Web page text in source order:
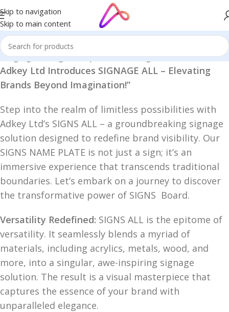
Skip to navigation
Skip to main content
Signage in Bangladesh | Custom LED Sign Board/SIGNAGE ALL
Adkey Ltd Introduces SIGNAGE ALL – Elevating
Brands Beyond Imagination!”
Step into the realm of limitless possibilities with
Adkey Ltd’s SIGNS ALL – a groundbreaking signage
solution designed to redefine brand visibility. Our
SIGNS NAME PLATE is not just a sign; it’s an
immersive experience that transcends traditional
boundaries. Let’s embark on a journey to discover
the transformative power of SIGNS Board.
Versatility Redefined: SIGNS ALL is the epitome of
versatility. It seamlessly blends a myriad of
materials, including acrylics, metals, wood, and
more, into a singular, awe-inspiring signage
solution. The result is a visual masterpiece that
captures the essence of your brand with
unparalleled elegance.